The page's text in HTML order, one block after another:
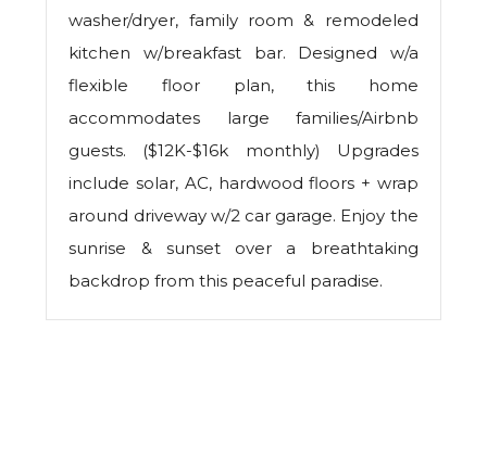
washer/dryer, family room & remodeled
kitchen w/breakfast bar. Designed w/a
flexible floor plan, this home
accommodates large families/Airbnb
guests. ($12K-$16k monthly) Upgrades
include solar, AC, hardwood floors + wrap
around driveway w/2 car garage. Enjoy the
sunrise & sunset over a breathtaking
backdrop from this peaceful paradise.